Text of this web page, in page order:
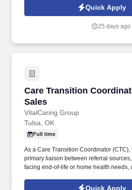
Insurance Agents who want to close
uncapped commission , and build a
Quick Apply
25 days ago
Care Transition
Sales
VitalCaring Group
Care Transition
Tulsa, OK
Full time
As a Care Transition Coordinator (CTC),
primary liaison between referral
facing end-of-life or home health needs,
represent innovative solutions that truly
Quick Apply